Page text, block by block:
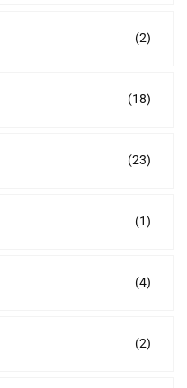
(2)
(18)
(23)
(1)
(4)
(2)